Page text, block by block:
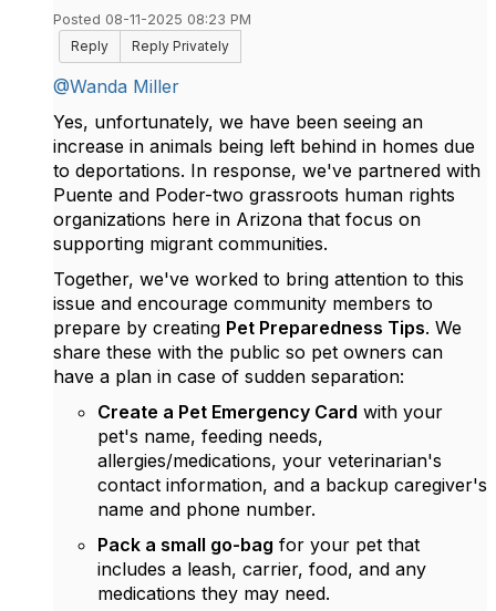
Posted 08-11-2025 08:23 PM
Reply
Reply Privately
@Wanda Miller
Yes, unfortunately, we have been seeing an
increase in animals being left behind in homes due
to deportations. In response, we've partnered with
Puente and Poder-two grassroots human rights
organizations here in Arizona that focus on
supporting migrant communities.
Together, we've worked to bring attention to this
issue and encourage community members to
prepare by creating Pet Preparedness Tips. We
share these with the public so pet owners can
have a plan in case of sudden separation:
Create a Pet Emergency Card with your
pet's name, feeding needs,
allergies/medications, your veterinarian's
contact information, and a backup caregiver's
name and phone number.
Pack a small go-bag for your pet that
includes a leash, carrier, food, and any
medications they may need.